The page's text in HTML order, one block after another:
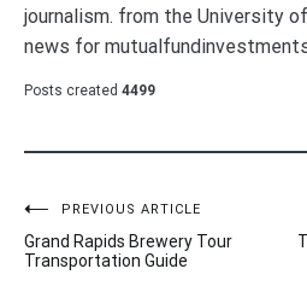
journalism. from the University
news for
Posts created 4499
Post
navigation
PREVIOUS ARTICLE
Grand Rapids Brewery Tour
Transportation Guide